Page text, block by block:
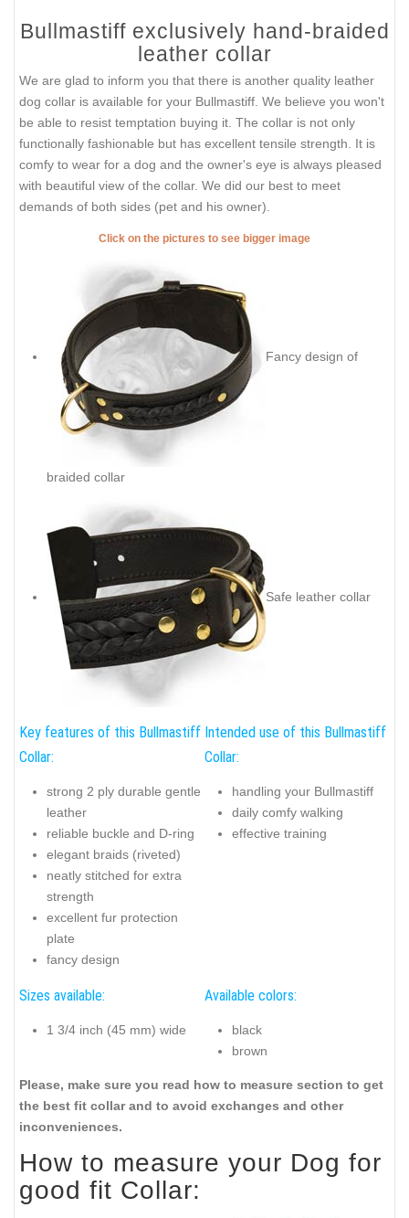
Bullmastiff exclusively hand-braided
leather collar
We are glad to inform you that there is another quality leather
dog collar is available for your Bullmastiff. We believe you won't
be able to resist temptation buying it. The collar is not only
functionally fashionable but has excellent tensile strength. It is
comfy to wear for a dog and the owner's eye is always pleased
with beautiful view of the collar. We did our best to meet
demands of both sides (pet and his owner).
Click on the pictures to see bigger image
Fancy design of
braided collar
Safe leather collar
Key features of this Bullmastiff
Collar:
strong 2 ply durable gentle
leather
reliable buckle and D-ring
elegant braids (riveted)
neatly stitched for extra
strength
excellent fur protection
plate
fancy design
Intended use of this Bullmastiff
Collar:
handling your Bullmastiff
daily comfy walking
effective training
Sizes available:
1 3/4 inch (45 mm) wide
Available colors:
black
brown
Please, make sure you read how to measure section to get
the best fit collar and to avoid exchanges and other
inconveniences.
How to measure your Dog for
good fit Collar: